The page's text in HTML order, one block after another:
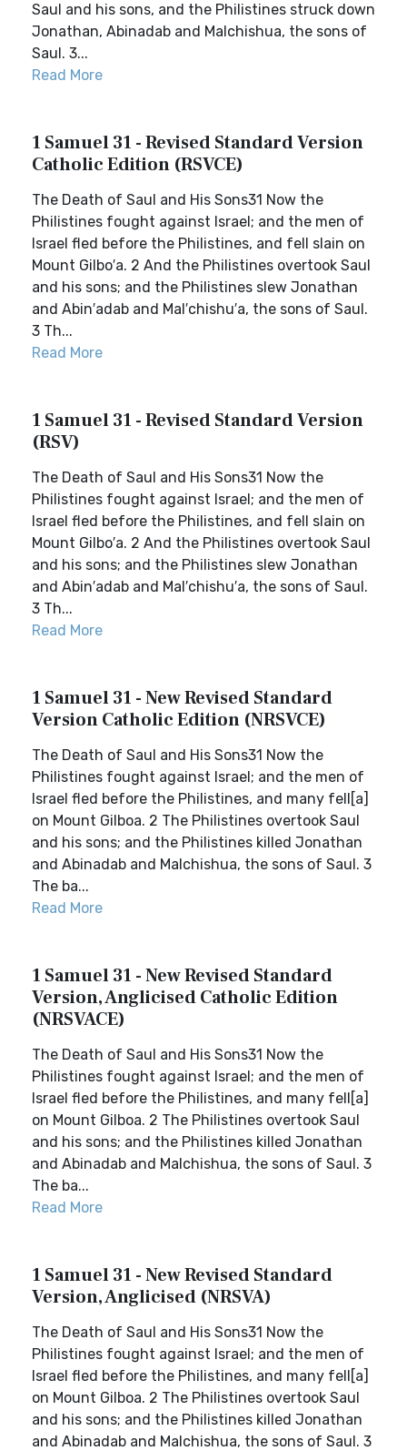
Saul and his sons, and the Philistines struck down
Jonathan, Abinadab and Malchishua, the sons of
Saul. 3...
Read More
1 Samuel 31 - Revised Standard Version
Catholic Edition (RSVCE)
The Death of Saul and His Sons31 Now the
Philistines fought against Israel; and the men of
Israel fled before the Philistines, and fell slain on
Mount Gilbo′a. 2 And the Philistines overtook Saul
and his sons; and the Philistines slew Jonathan
and Abin′adab and Mal′chishu′a, the sons of Saul.
3 Th...
Read More
1 Samuel 31 - Revised Standard Version
(RSV)
The Death of Saul and His Sons31 Now the
Philistines fought against Israel; and the men of
Israel fled before the Philistines, and fell slain on
Mount Gilbo′a. 2 And the Philistines overtook Saul
and his sons; and the Philistines slew Jonathan
and Abin′adab and Mal′chishu′a, the sons of Saul.
3 Th...
Read More
1 Samuel 31 - New Revised Standard
Version Catholic Edition (NRSVCE)
The Death of Saul and His Sons31 Now the
Philistines fought against Israel; and the men of
Israel fled before the Philistines, and many fell[a]
on Mount Gilboa. 2 The Philistines overtook Saul
and his sons; and the Philistines killed Jonathan
and Abinadab and Malchishua, the sons of Saul. 3
The ba...
Read More
1 Samuel 31 - New Revised Standard
Version, Anglicised Catholic Edition
(NRSVACE)
The Death of Saul and His Sons31 Now the
Philistines fought against Israel; and the men of
Israel fled before the Philistines, and many fell[a]
on Mount Gilboa. 2 The Philistines overtook Saul
and his sons; and the Philistines killed Jonathan
and Abinadab and Malchishua, the sons of Saul. 3
The ba...
Read More
1 Samuel 31 - New Revised Standard
Version, Anglicised (NRSVA)
The Death of Saul and His Sons31 Now the
Philistines fought against Israel; and the men of
Israel fled before the Philistines, and many fell[a]
on Mount Gilboa. 2 The Philistines overtook Saul
and his sons; and the Philistines killed Jonathan
and Abinadab and Malchishua, the sons of Saul. 3